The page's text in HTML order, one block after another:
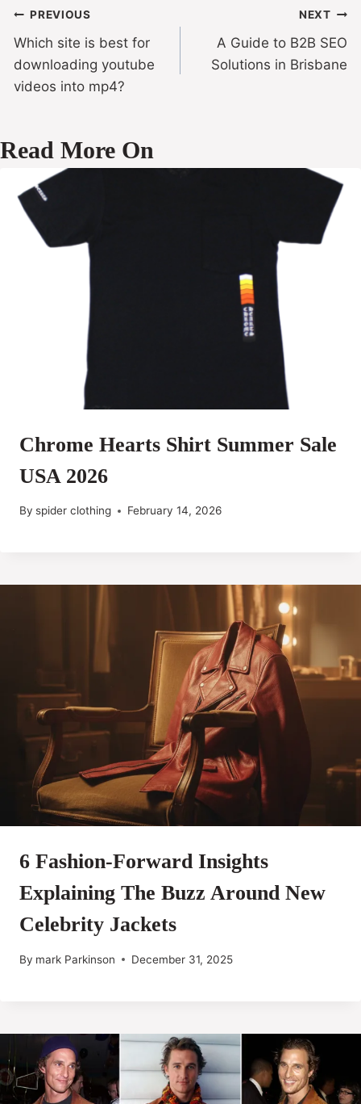
PREVIOUS
Which site is best for
downloading youtube
videos into mp4?
NEXT
A Guide to B2B SEO
Solutions in Brisbane
Read More On
Chrome Hearts Shirt Summer Sale
USA 2026
By spider clothing February 14, 2026
6 Fashion-Forward Insights
Explaining The Buzz Around New
Celebrity Jackets
By mark Parkinson December 31, 2025